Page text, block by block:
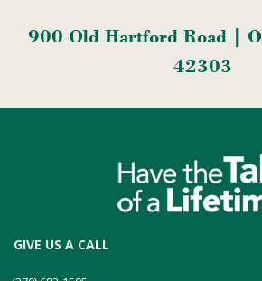
900 Old Hartford Road |
42303
GIVE US A CALL